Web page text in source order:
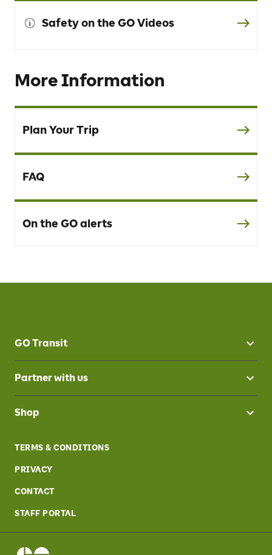
Safety on the GO Videos
More Information
Plan Your Trip
FAQ
On the GO alerts
GO Transit
Partner with us
Shop
TERMS & CONDITIONS
PRIVACY
CONTACT
STAFF PORTAL